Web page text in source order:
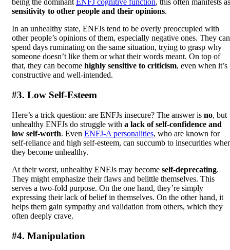
being the dominant ENFJ cognitive function, this often manifests as
sensitivity to other people and their opinions.
In an unhealthy state, ENFJs tend to be overly preoccupied with
other people’s opinions of them, especially negative ones. They can
spend days ruminating on the same situation, trying to grasp why
someone doesn’t like them or what their words meant. On top of
that, they can become highly sensitive to criticism, even when it’s
constructive and well-intended.
#3. Low Self-Esteem
Here’s a trick question: are ENFJs insecure? The answer is no, but
unhealthy ENFJs do struggle with a lack of self-confidence and
low self-worth. Even ENFJ-A personalities, who are known for
self-reliance and high self-esteem, can succumb to insecurities
they become unhealthy.
At their worst, unhealthy ENFJs may become self-deprecating.
They might emphasize their flaws and belittle themselves. This
serves a two-fold purpose. On the one hand, they’re simply
expressing their lack of belief in themselves. On the other hand, it
helps them gain sympathy and validation from others, which they
often deeply crave.
#4. Manipulation